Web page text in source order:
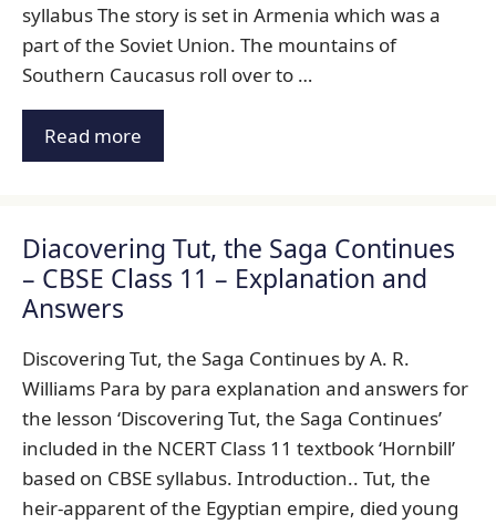
syllabus The story is set in Armenia which was a
part of the Soviet Union. The mountains of
Southern Caucasus roll over to …
Read more
Diacovering Tut, the Saga Continues
– CBSE Class 11 – Explanation and
Answers
Discovering Tut, the Saga Continues by A. R.
Williams Para by para explanation and answers for
the lesson ‘Discovering Tut, the Saga Continues’
included in the NCERT Class 11 textbook ‘Hornbill’
based on CBSE syllabus. Introduction.. Tut, the
heir-apparent of the Egyptian empire, died young